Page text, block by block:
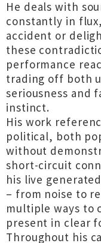
He deals with
constantly in
accident or
these
performance
trading off both
seriousness and
instinct.
His work
political, both
without
short-circuit
his live
– from noise to
multiple ways to
present in clear
Throughout his